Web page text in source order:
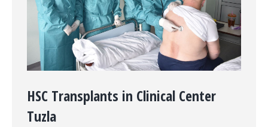
HSC Transplants in Clinical Center
Tuzla